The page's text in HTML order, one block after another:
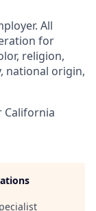
All
for
religion,
national origin,
California